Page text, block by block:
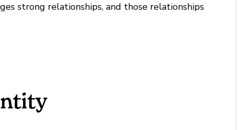
strong relationships, and those relationships